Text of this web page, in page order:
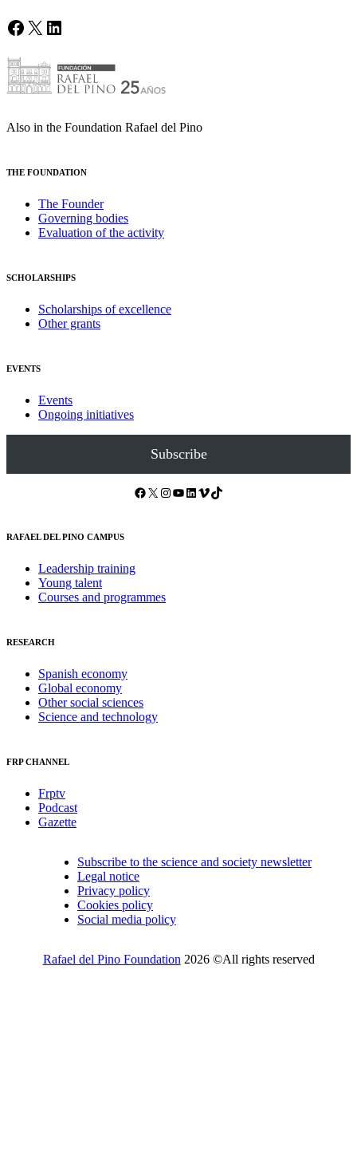
Facebook
X LinkedIn
Also in the Foundation Rafael del Pino
THE FOUNDATION
The Founder
Governing bodies
Evaluation of the activity
SCHOLARSHIPS
Scholarships of excellence
Other grants
EVENTS
Events
Ongoing initiatives
Subscribe
Facebook X Instagram YouTube LinkedIn Vimeo TikTok
RAFAEL DEL PINO CAMPUS
Leadership training
Young talent
Courses and programmes
RESEARCH
Spanish economy
Global economy
Other social sciences
Science and technology
FRP CHANNEL
Frptv
Podcast
Gazette
Subscribe to the science and society newsletter
Legal notice
Privacy policy
Cookies policy
Social media policy
Rafael del Pino Foundation 2026 ©All rights reserved